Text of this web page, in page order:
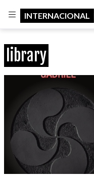
INTERNACIONAL
library